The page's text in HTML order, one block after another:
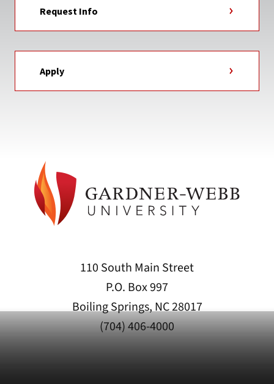
Request Info
Apply
110 South Main Street
P.O. Box 997
Boiling Springs, NC 28017
(704) 406-4000